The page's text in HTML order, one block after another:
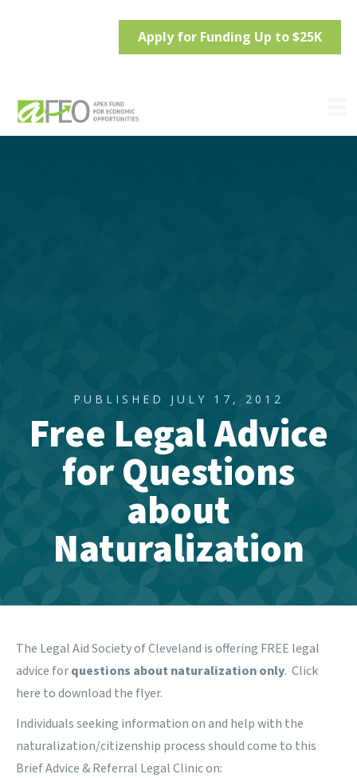
Apply for Funding Up to $25K
PUBLISHED JULY 17, 2012
Free Legal Advice
for Questions
about
Naturalization
The Legal Aid Society of Cleveland is offering FREE legal
advice forquestions about naturalization only. Click
here to download the flyer.
Individuals seeking information on and help with the
naturalization/citizenship process should come to this
Brief Advice & Referral Legal Clinic on: